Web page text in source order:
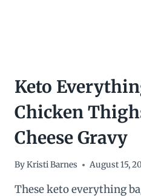
Keto
Chicken
Cheese Gravy
ByKristi Barnes August 15,
These keto everything